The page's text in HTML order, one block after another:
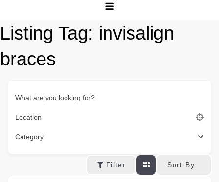
Listing Tag: invisalign
braces
What are you looking for?
Location
Category
Filter Sort By